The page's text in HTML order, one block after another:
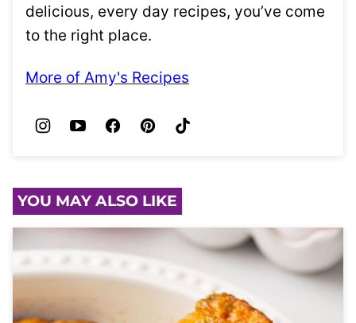
delicious, every day recipes, you’ve come
to the right place.
More of Amy's Recipes
YOU MAY ALSO LIKE